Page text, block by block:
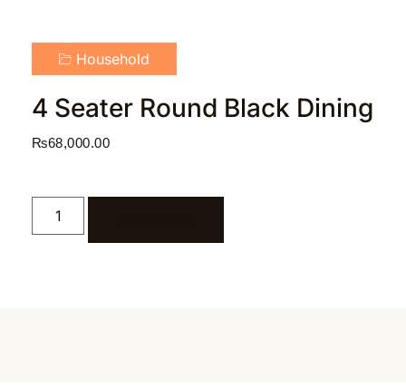
Household
4 Seater Round Black Dining
₨68,000.00